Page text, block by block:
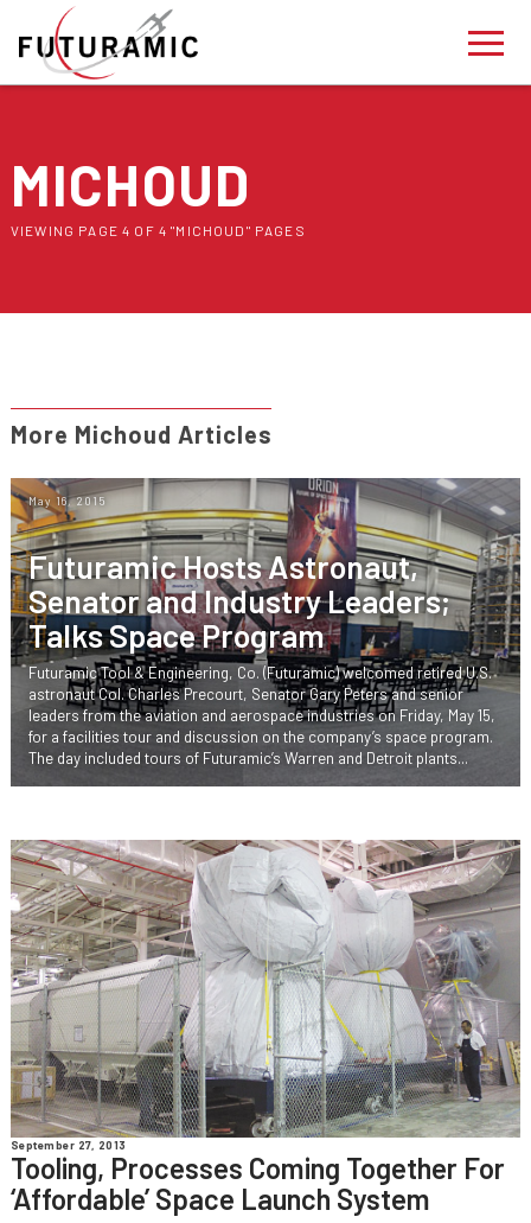
MICHOUD
VIEWING PAGE 4 OF 4 "MICHOUD" PAGES
More Michoud Articles
May 16, 2015
Futuramic Hosts Astronaut,
Senator and Industry Leaders;
Talks Space Program
Futuramic Tool & Engineering, Co. (Futuramic) welcomed retired U.S.
astronaut Col. Charles Precourt, Senator Gary Peters and senior
leaders from the aviation and aerospace industries on Friday, May 15,
for a facilities tour and discussion on the company’s space program.
The day included tours of Futuramic’s Warren and Detroit plants...
September 27, 2013
Tooling, Processes Coming Together For
‘Affordable’ Space Launch System